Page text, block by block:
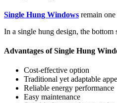
Single Hung Windows remain
In a single hung design, the
Advantages of Single Hung
Cost-effective option
Traditional yet adaptable
Reliable energy performance
Easy maintenance